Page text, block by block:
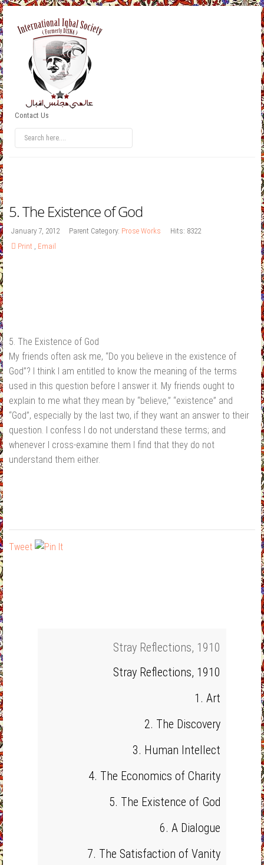
Contact Us
5. The Existence of God
January 7, 2012 Parent Category: Prose Works
Hits: 8322
Print , Email
5. The Existence of God
My friends often ask me, “Do you believe in the existence of
God”? I think I am entitled to know the meaning of the terms
used in this question before I answer it. My friends ought to
explain to me what they mean by “believe,” “existence” and
“God”, especially by the last two, if they want an answer to their
question. I confess I do not understand these terms; and
whenever I cross-examine them I find that they do not
understand them either.
Tweet
Stray Reflections, 1910
Stray Reflections, 1910
1. Art
2. The Discovery
3. Human Intellect
4. The Economics of Charity
5. The Existence of God
6. A Dialogue
7. The Satisfaction of Vanity